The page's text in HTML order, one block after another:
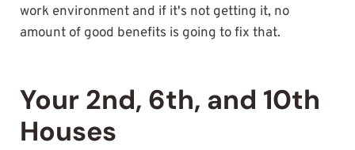
work environment and if it's not getting it, no
amount of good benefits is going to fix that.
Your 2nd, 6th, and 10th
Houses